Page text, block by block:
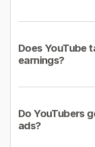
Does YouTube
earnings?
Do YouTubers
ads?